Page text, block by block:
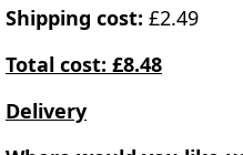
Shipping cost: £2.49
Total cost: £8.48
Delivery